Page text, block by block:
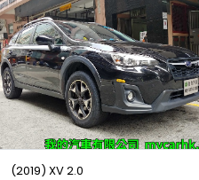
(2019) XV 2.0